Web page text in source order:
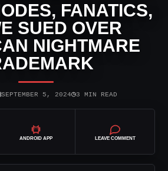
FANATICS,
SUED OVER
NIGHTMARE
SEPTEMBER 5, 2024◷3 MIN READ
ANDROID APP LEAVE COMMENT